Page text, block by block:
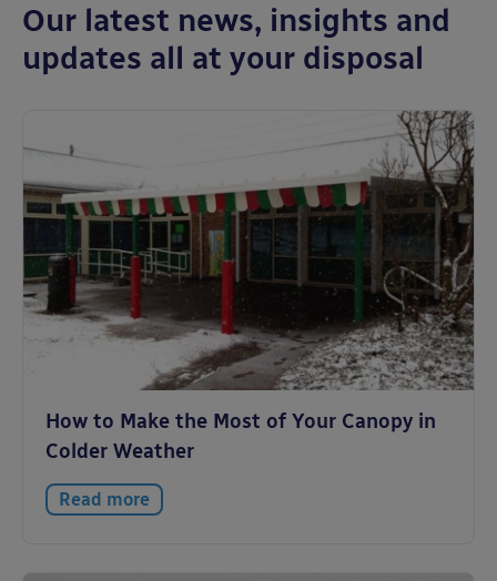
Our latest news, insights and
updates all at your disposal
How to Make the Most of Your Canopy in
Colder Weather
Read more